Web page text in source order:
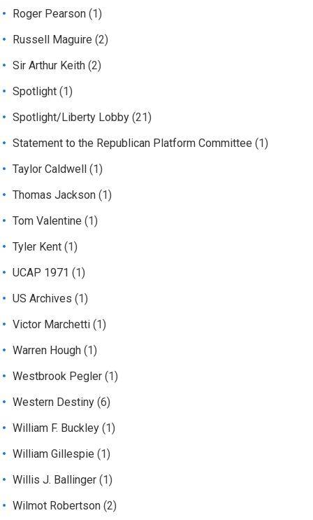
Roger Pearson (1)
Russell Maguire (2)
Sir Arthur Keith (2)
Spotlight (1)
Spotlight/Liberty Lobby (21)
Statement to the Republican Platform Committee (1)
Taylor Caldwell
(1)
Thomas Jackson (1)
Tom Valentine (1)
Tyler Kent (1)
UCAP 1971 (1)
US Archives (1)
Victor Marchetti (1)
Warren Hough (1)
Westbrook Pegler (1)
Western Destiny (6)
William F. Buckley (1)
William Gillespie (1)
Willis J. Ballinger (1)
Wilmot Robertson (2)